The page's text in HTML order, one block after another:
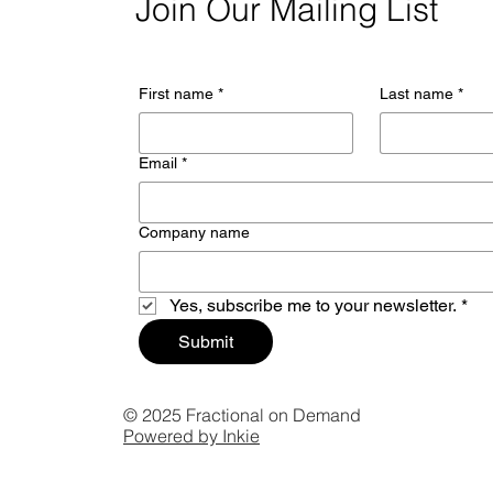
Join Our Mailing List
First name * Last name *
Email *
Company name
Yes, subscribe me to your newsletter. *
Submit
© 2025 Fractional on Demand
Powered by Inkie